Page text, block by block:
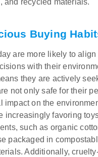
Buying
are more likely to align
with their
they are actively
not only safe for their
impact on the
increasingly favoring
such as organic
packaged in
Additionally,